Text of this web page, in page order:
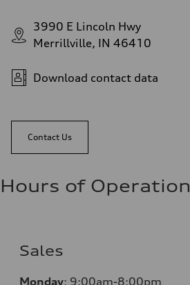
3990 E Lincoln Hwy
Merrillville, IN 46410
Download contact data
Contact Us
Hours of Operation
Sales
Monday: 9:00am-8:00pm